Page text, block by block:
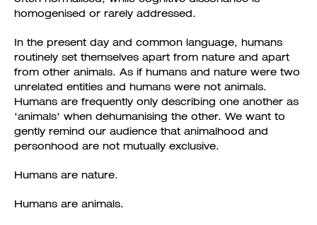
homogenised or rarely addressed.
In the present day and common language, humans
routinely set themselves apart from nature and apart
from other animals. As if humans and nature were two
unrelated entities and humans were not animals.
Humans are frequently only describing one another as
'animals' when dehumanising the other. We want to
gently remind our audience that animalhood and
personhood are not mutually exclusive.
Humans are nature.
Humans are animals.